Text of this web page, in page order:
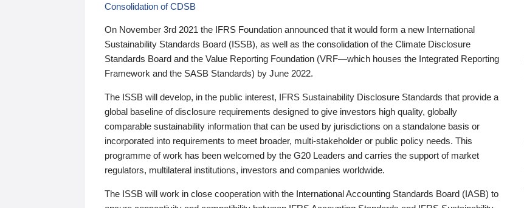
Consolidation of CDSB
On November 3rd 2021 the IFRS Foundation announced that it would form a new International
Sustainability Standards Board (ISSB), as well as the consolidation of the Climate Disclosure
Standards Board and the Value Reporting Foundation (VRF—which houses the Integrated Reporting
Framework and the SASB Standards) by June 2022.
The ISSB will develop, in the public interest, IFRS Sustainability Disclosure Standards that provide a
global baseline of disclosure requirements designed to give investors high quality, globally
comparable sustainability information that can be used by jurisdictions on a standalone basis or
incorporated into requirements to meet broader, multi-stakeholder or public policy needs. This
programme of work has been welcomed by the G20 Leaders and carries the support of market
regulators, multilateral institutions, investors and companies worldwide.
The ISSB will work in close cooperation with the International Accounting Standards Board (IASB) to